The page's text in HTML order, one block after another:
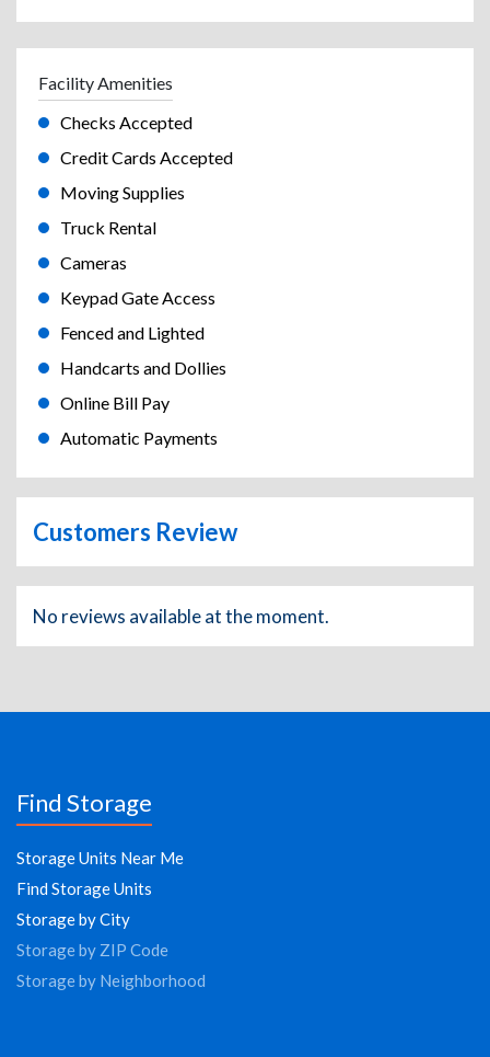
Facility Amenities
Checks Accepted
Credit Cards Accepted
Moving Supplies
Truck Rental
Cameras
Keypad Gate Access
Fenced and Lighted
Handcarts and Dollies
Online Bill Pay
Automatic Payments
Customers Review
No reviews available at the moment.
Find Storage
Storage Units Near Me
Find Storage Units
Storage by City
Storage by ZIP Code
Storage by Neighborhood